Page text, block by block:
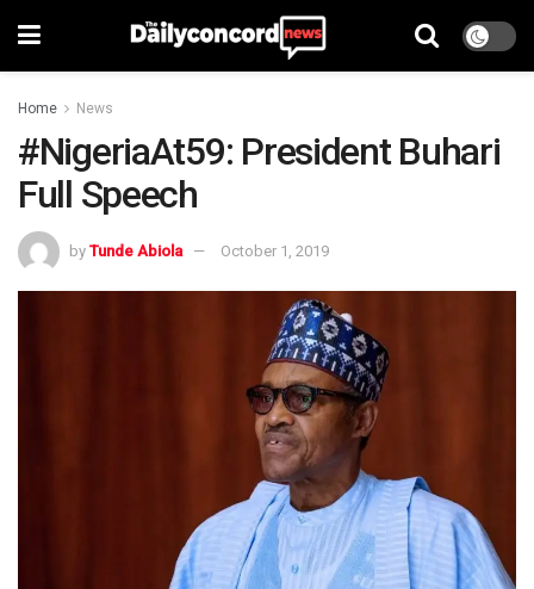
Home News
#NigeriaAt59: President Buhari
Full Speech
by Tunde Abiola October 1, 2019